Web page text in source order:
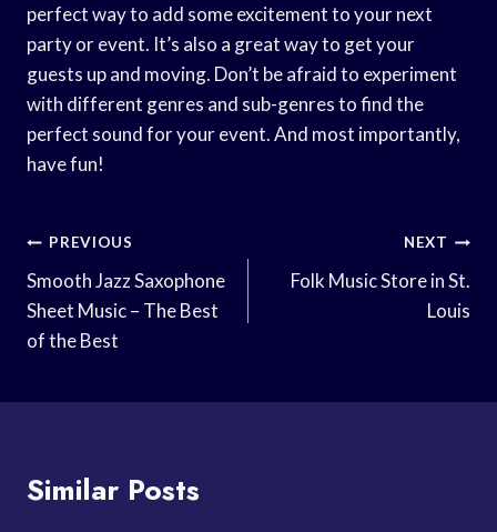
perfect way to add some excitement to your next
party or event. It’s also a great way to get your
guests up and moving. Don’t be afraid to experiment
with different genres and sub-genres to find the
perfect sound for your event. And most importantly,
have fun!
Post
Navigation
PREVIOUS
Smooth Jazz Saxophone
Sheet Music – The Best
of the Best
NEXT
Folk Music Store in St.
Louis
Similar Posts